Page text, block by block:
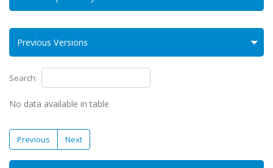
Previous Versions
Search:
No data available in table
Previous Next